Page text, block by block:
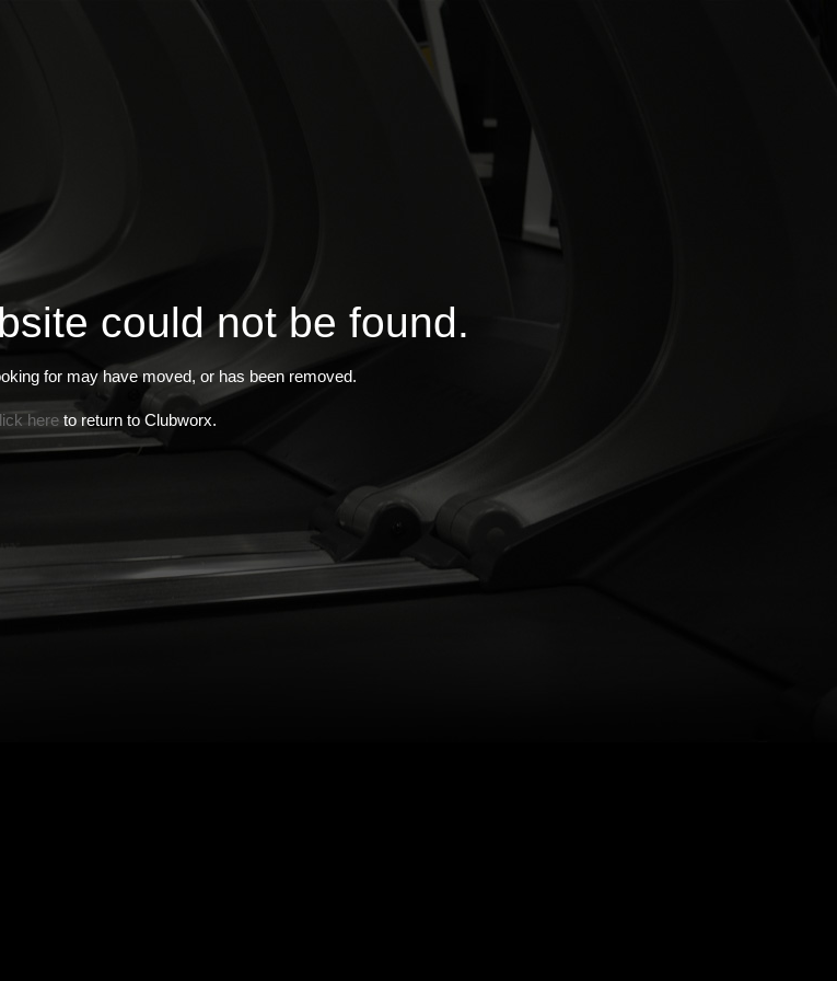
could not be found.
for may have moved, or has been removed.
here to return to Clubworx.